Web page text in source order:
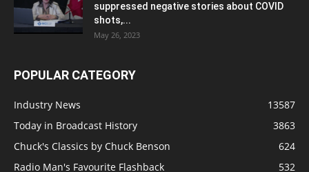
suppressed negative stories about COVID
shots,...
May 26, 2023
POPULAR CATEGORY
Industry News
13587
Today in Broadcast History
3863
Chuck's Classics by Chuck Benson
624
Radio Man's Favourite Flashback
532